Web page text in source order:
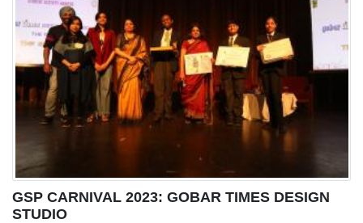
GSP CARNIVAL 2023: GOBAR TIMES DESIGN
STUDIO